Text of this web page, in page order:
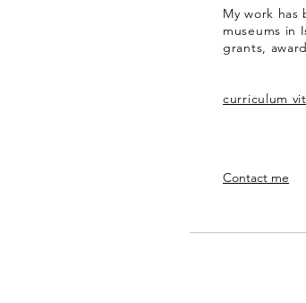
My work has
museums in
grants,
curriculum
Contact me